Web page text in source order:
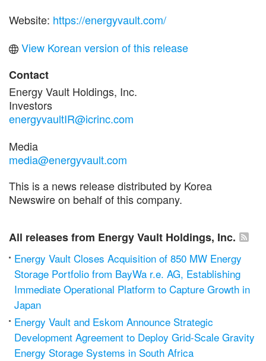
Website: https://energyvault.com/
View Korean version of this release
Contact
Energy Vault Holdings, Inc.
Investors
energyvaultIR@icrinc.com
Media
media@energyvault.com
This is a news release distributed by Korea
Newswire on behalf of this company.
All releases from Energy Vault Holdings, Inc.
Energy Vault Closes Acquisition of 850 MW Energy
Storage Portfolio from BayWa r.e. AG, Establishing
Immediate Operational Platform to Capture Growth in
Japan
Energy Vault and Eskom Announce Strategic
Development Agreement to Deploy Grid-Scale Gravity
Energy Storage Systems in South Africa